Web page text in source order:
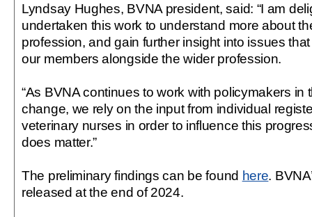
Lyndsay Hughes, BVNA president, said: “I am
undertaken this work to understand more about
profession, and gain further insight into issues
our members alongside the wider profession.
“As BVNA continues to work with policymakers in
change, we rely on the input from individual
veterinary nurses in order to influence this
does matter.”
The preliminary findings can be found here.
released at the end of 2024.